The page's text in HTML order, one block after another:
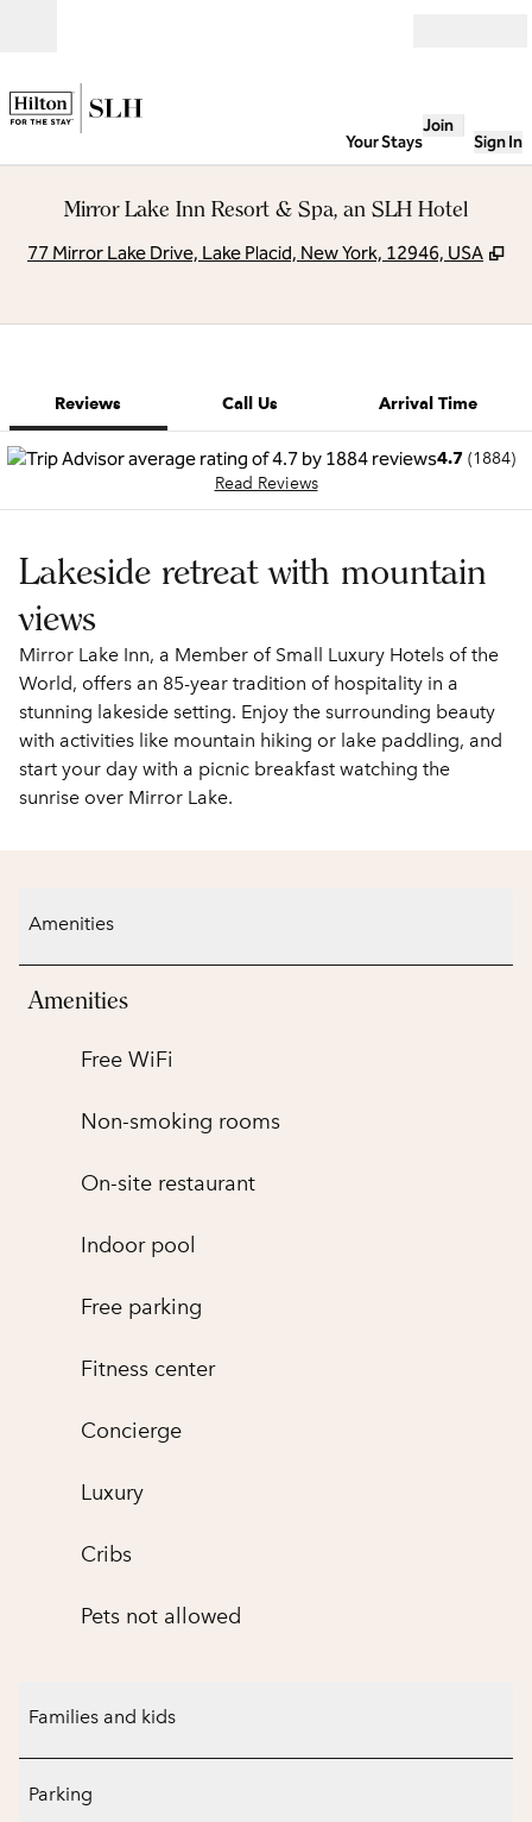
Your Stays
Join
Sign In
Mirror Lake Inn Resort & Spa, an SLH Hotel
77 Mirror Lake Drive, Lake Placid, New York, 12946, USA ,
Reviews Call Us Arrival Time
4.7 (1884)
Read Reviews
Lakeside retreat with mountain
views
Mirror Lake Inn, a Member of Small Luxury Hotels of the
World, offers an 85-year tradition of hospitality in a
stunning lakeside setting. Enjoy the surrounding beauty
with activities like mountain hiking or lake paddling, and
start your day with a picnic breakfast watching the
sunrise over Mirror Lake.
Amenities
Amenities
Free WiFi
Non-smoking rooms
On-site restaurant
Indoor pool
Free parking
Fitness center
Concierge
Luxury
Cribs
Pets not allowed
Families and kids
Parking